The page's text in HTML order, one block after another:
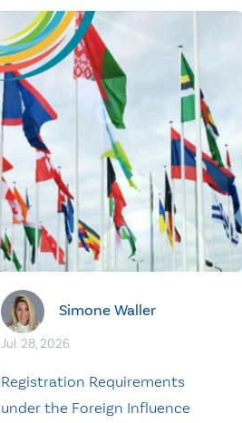
Simone Waller
Jul. 28, 2026
Registration Requirements
under the Foreign Influence